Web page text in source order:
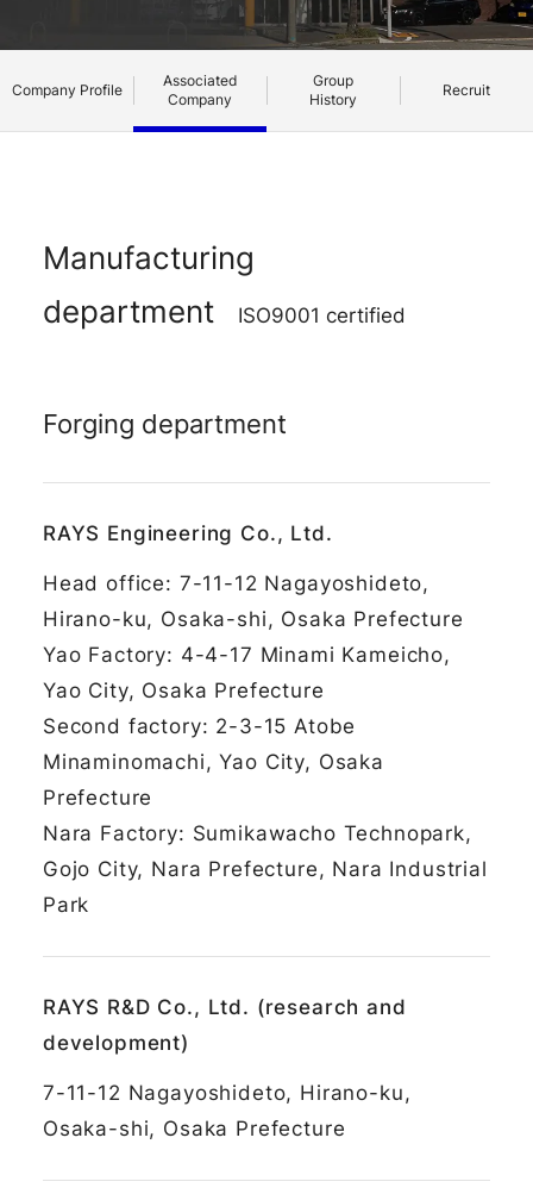
RAYS Dealers Media
RAYS Dealers Media
Company Profile
Associated
Company
Group
History
Recruit
Manufacturing
department
ISO9001 certified
Forging department
RAYS Engineering Co., Ltd.
Head office: 7-11-12 Nagayoshideto,
Hirano-ku, Osaka-shi, Osaka Prefecture
Yao Factory: 4-4-17 Minami Kameicho,
Yao City, Osaka Prefecture
Second factory: 2-3-15 Atobe
Minaminomachi, Yao City, Osaka
Prefecture
Nara Factory: Sumikawacho Technopark,
Gojo City, Nara Prefecture, Nara Industrial
Park
RAYS R&D Co., Ltd. (research and
development)
7-11-12 Nagayoshideto, Hirano-ku,
Osaka-shi, Osaka Prefecture